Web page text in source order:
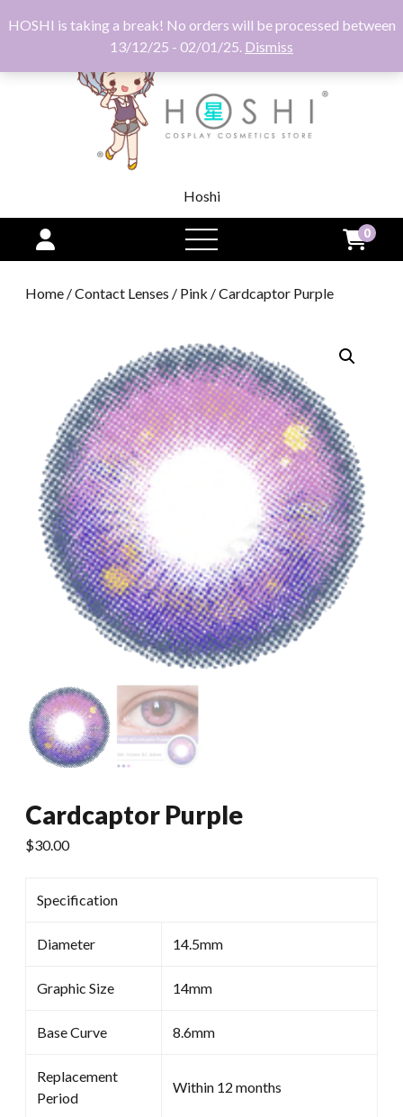
HOSHI is taking a break! No orders will be processed between
13/12/25 - 02/01/25. Dismiss
Hoshi
open
menu
0
Home /Contact Lenses / Pink / Cardcaptor Purple
Cardcaptor Purple
$30.00
Specification
Diameter 14.5mm
Graphic Size 14mm
Base Curve 8.6mm
Replacement
Period
Within 12 months